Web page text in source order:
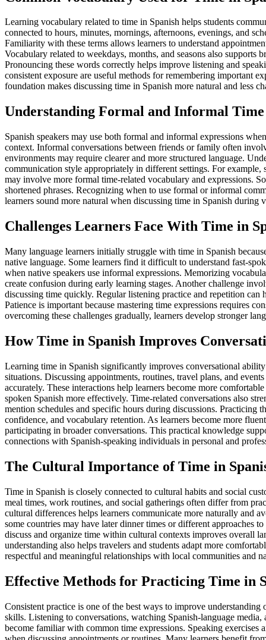
Learning vocabulary related to time in Spanish helps students
connected to hours, minutes, mornings, afternoons, evenings, and
Familiarity with these terms allows learners to understand
Vocabulary related to weekdays, months, and seasons also supports
Pronouncing these words correctly helps improve listening and
consistent exposure are useful methods for remembering important
foundation makes discussing time in Spanish more natural and less
Understanding Formal and Informal Time
Spanish speakers may use both formal and informal expressions
context. Informal conversations between friends or family often
environments may require clearer and more structured language.
communication style appropriately in different settings. For
may involve more formal time-related vocabulary and expressions.
shortened phrases. Recognizing when to use formal or informal
learners sound more natural when discussing time in Spanish during
Challenges Learners Face With Time in
Many language learners initially struggle with time in Spanish
native language. Some learners find it difficult to understand fast-
when native speakers use informal expressions. Memorizing
create confusion during early learning stages. Another challenge
discussing time quickly. Regular listening practice and repetition
Patience is important because mastering time expressions requires
overcoming these challenges gradually, learners develop stronger
How Time in Spanish Improves
Learning time in Spanish significantly improves conversational
situations. Discussing appointments, routines, travel plans, and
accurately. These interactions help learners become more
spoken Spanish more effectively. Time-related conversations also
mention schedules and specific hours during discussions. Practicing
confidence, and vocabulary retention. As learners become more
participating in broader conversations. This practical knowledge
connections with Spanish-speaking individuals in personal and
The Cultural Importance of Time in
Time in Spanish is closely connected to cultural habits and social
meal times, work routines, and social gatherings often differ from
cultural differences helps learners communicate more naturally and
some countries may have later dinner times or different approaches
discuss and organize time within cultural contexts improves overall
understanding also helps travelers and students adapt more
respectful and meaningful relationships with local communities and
Effective Methods for Practicing Time in
Consistent practice is one of the best ways to improve
skills. Listening to conversations, watching Spanish-language
become familiar with common time expressions. Speaking